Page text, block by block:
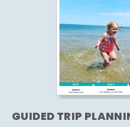
GUIDED TRIP